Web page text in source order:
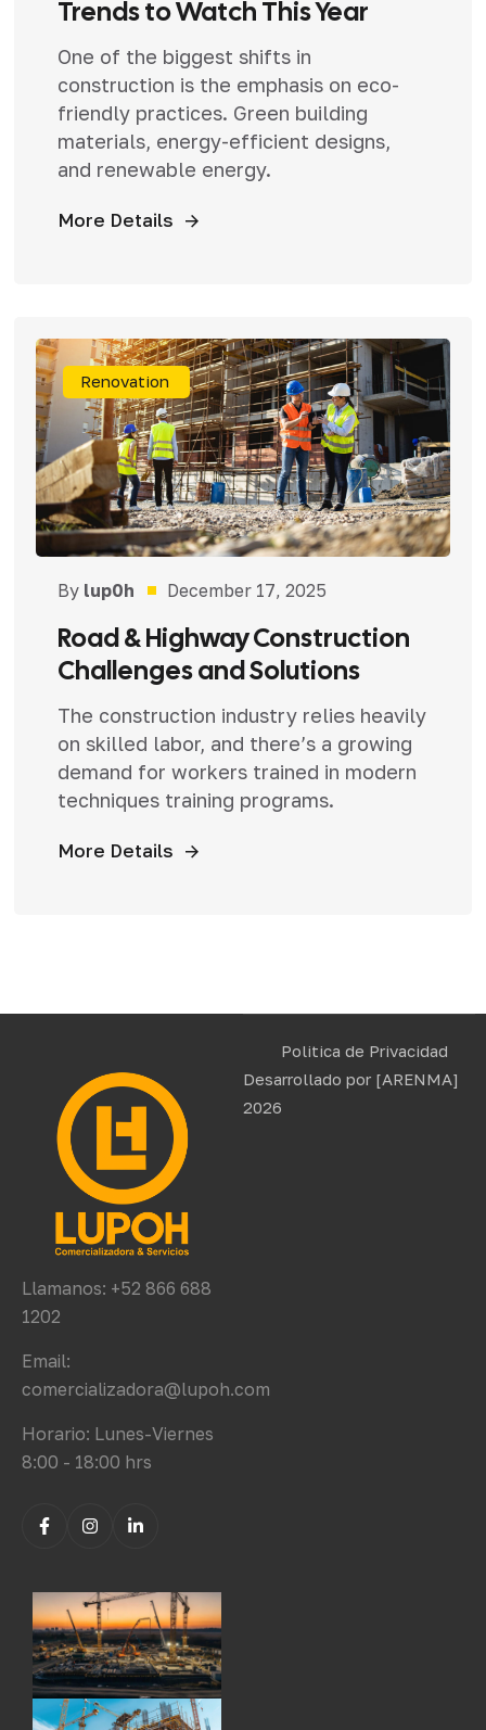
Trends to Watch This Year
One of the biggest shifts in
construction is the emphasis on eco-
friendly practices. Green building
materials, energy-efficient designs,
and renewable energy.
More Details
Renovation
By lup0h December 17, 2025
Road & Highway Construction
Challenges and Solutions
The construction industry relies heavily
on skilled labor, and there’s a growing
demand for workers trained in modern
techniques training programs.
More Details
Llamanos: +52 866 688
1202
Email:
comercializadora@lupoh.com
Horario: Lunes-Viernes
8:00 - 18:00 hrs
Politica de Privacidad
Desarrollado por [ARENMA]
2026